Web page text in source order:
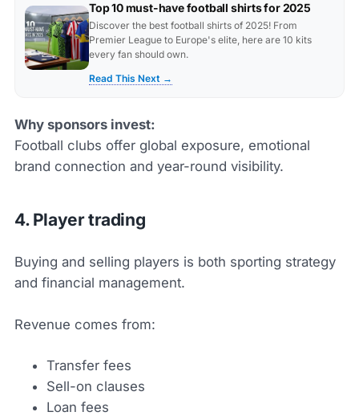
Top 10 must-have football shirts for 2025
Discover the best football shirts of 2025! From
Premier League to Europe's elite, here are 10 kits
every fan should own.
Read This Next →
Why sponsors invest:
Football clubs offer global exposure, emotional
brand connection and year-round visibility.
4. Player trading
Buying and selling players is both sporting strategy
and financial management.
Revenue comes from:
Transfer fees
Sell-on clauses
Loan fees